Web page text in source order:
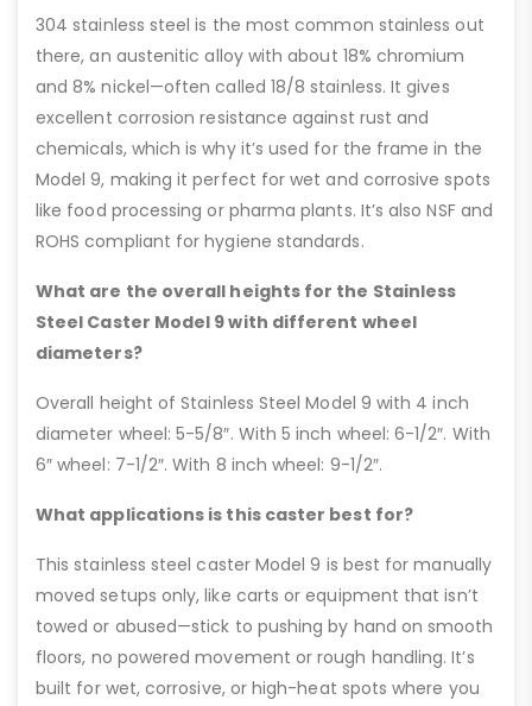
304 stainless steel is the most common stainless out
there, an austenitic alloy with about 18% chromium
and 8% nickel—often called 18/8 stainless. It gives
excellent corrosion resistance against rust and
chemicals, which is why it’s used for the frame in the
Model 9, making it perfect for wet and corrosive spots
like food processing or pharma plants. It’s also NSF and
ROHS compliant for hygiene standards.
What are the overall heights for the Stainless
Steel Caster Model 9 with different wheel
diameters?
Overall height of Stainless Steel Model 9 with 4 inch
diameter wheel: 5-5/8″. With 5 inch wheel: 6-1/2″. With
6″ wheel: 7-1/2″. With 8 inch wheel: 9-1/2″.
What applications is this caster best for?
This stainless steel caster Model 9 is best for manually
moved setups only, like carts or equipment that isn’t
towed or abused—stick to pushing by hand on smooth
floors, no powered movement or rough handling. It’s
built for wet, corrosive, or high-heat spots where you